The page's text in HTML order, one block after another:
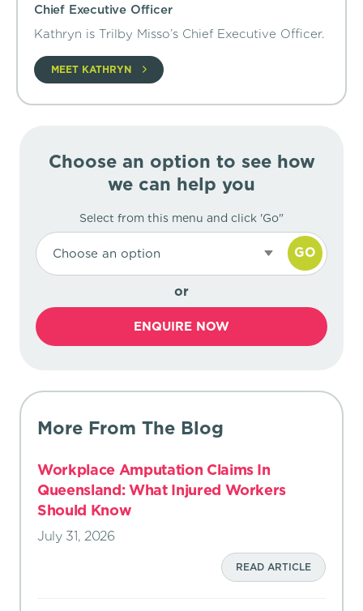
Chief Executive Officer
Kathryn is Trilby Misso’s Chief Executive Officer.
MEET KATHRYN
Choose an option to see how
we can help you
Select from this menu and click 'Go"
Choose an option GO
or
ENQUIRE NOW
More From The Blog
Workplace Amputation Claims In
Queensland: What Injured Workers
Should Know
July 31, 2026
READ ARTICLE